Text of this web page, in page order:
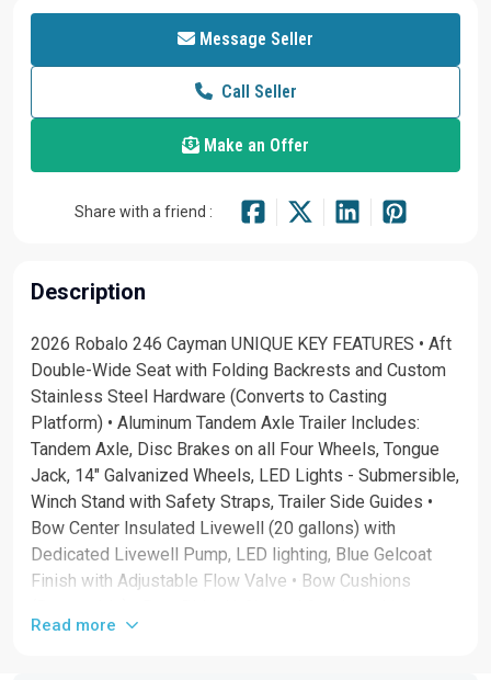
Message Seller
Call Seller
Make an Offer
Share with a friend :
Description
2026 Robalo 246 Cayman UNIQUE KEY FEATURES • Aft
Double-Wide Seat with Folding Backrests and Custom
Stainless Steel Hardware (Converts to Casting
Platform) • Aluminum Tandem Axle Trailer Includes:
Tandem Axle, Disc Brakes on all Four Wheels, Tongue
Jack, 14" Galvanized Wheels, LED Lights - Submersible,
Winch Stand with Safety Straps, Trailer Side Guides •
Bow Center Insulated Livewell (20 gallons) with
Dedicated Livewell Pump, LED lighting, Blue Gelcoat
Finish with Adjustable Flow Valve • Bow Cushions
Bolsters and Rod Storage Underneath • Bucket Storage
Read more